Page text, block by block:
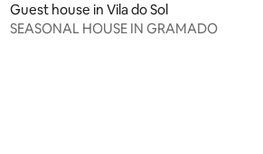
Guest house in Vila do Sol
SEASONAL HOUSE IN GRAMADO